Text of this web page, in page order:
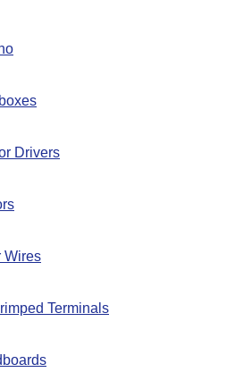
Drivers
Wires
Terminals